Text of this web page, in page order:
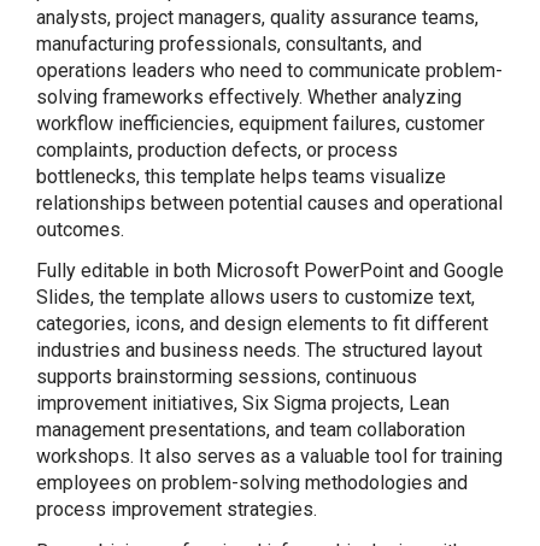
analysts, project managers, quality assurance teams,
manufacturing professionals, consultants, and
operations leaders who need to communicate problem-
solving frameworks effectively. Whether analyzing
workflow inefficiencies, equipment failures, customer
complaints, production defects, or process
bottlenecks, this template helps teams visualize
relationships between potential causes and operational
outcomes.
Fully editable in both Microsoft PowerPoint and Google
Slides, the template allows users to customize text,
categories, icons, and design elements to fit different
industries and business needs. The structured layout
supports brainstorming sessions, continuous
improvement initiatives, Six Sigma projects, Lean
management presentations, and team collaboration
workshops. It also serves as a valuable tool for training
employees on problem-solving methodologies and
process improvement strategies.